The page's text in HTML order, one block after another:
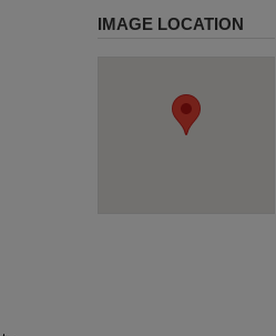
IMAGE LOCATION